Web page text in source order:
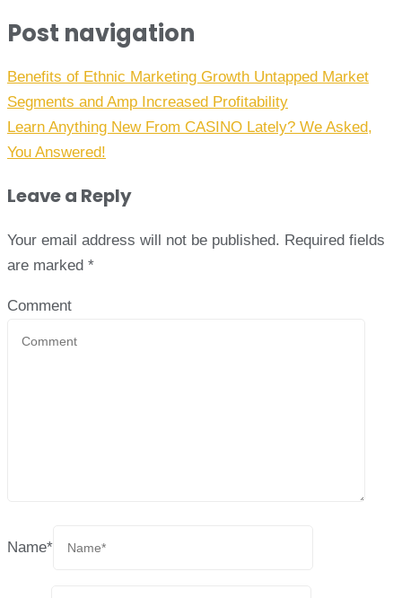
Post navigation
Benefits of Ethnic Marketing Growth Untapped Market
Segments and Amp Increased Profitability
Learn Anything New From CASINO Lately? We Asked,
You Answered!
Leave a Reply
Your email address will not be published. Required fields
are marked *
Comment
Name*